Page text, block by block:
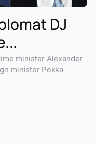
DJ
minister Alexander
minister Pekka